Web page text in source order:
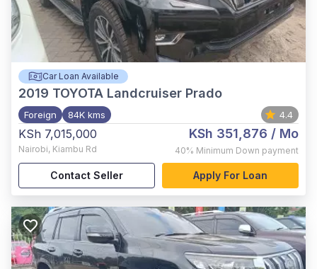
Car Loan Available
2019 TOYOTA Landcruiser Prado
Foreign 84K kms 4.4
KSh 7,015,000
Nairobi, Kiambu Rd
KSh 351,876 / Mo
40% Minimum Down payment
Contact Seller Apply For Loan